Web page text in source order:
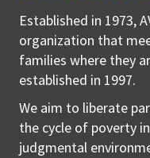
Established in 1973,
organization that
families where they
established in 1997.
We aim to liberate
the cycle of poverty
judgmental